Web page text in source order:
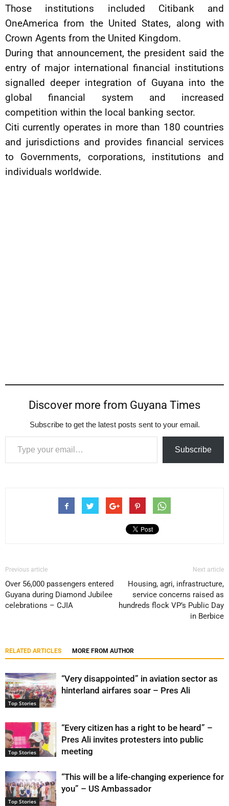
Those institutions included Citibank and
OneAmerica from the United States, along with
Crown Agents from the United Kingdom.
During that announcement, the president said the
entry of major international financial institutions
signalled deeper integration of Guyana into the
global financial system and increased
competition within the local banking sector.
Citi currently operates in more than 180 countries
and jurisdictions and provides financial services
to Governments, corporations, institutions and
individuals worldwide.
Discover more from Guyana Times
Subscribe to get the latest posts sent to your email.
Type your email…
Subscribe
Previous article
Over 56,000 passengers entered
Guyana during Diamond Jubilee
celebrations – CJIA
Next article
Housing, agri, infrastructure,
service concerns raised as
hundreds flock VP’s Public Day
in Berbice
RELATED ARTICLES MORE FROM AUTHOR
Top Stories
“Very disappointed” in aviation sector as
hinterland airfares soar – Pres Ali
Top Stories
“Every citizen has a right to be heard” –
Pres Ali invites protesters into public
meeting
Top Stories
“This will be a life-changing experience for
you” – US Ambassador